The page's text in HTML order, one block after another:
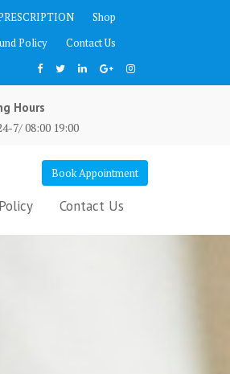
Shop
Policy Contact Us
Hours
7/ 08:00 19:00
Book Appointment
Contact Us